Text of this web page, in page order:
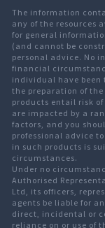
The information
any of the resources
for general
(and cannot be
personal advice. No
financial
individual have been
the preparation of
products entail risk
are impacted by a
factors, and you
professional advice
in such products is
circumstances.
Under no
Authorised
Ltd, its officers,
agents be liable for
direct, incidental or
reliance on or use of